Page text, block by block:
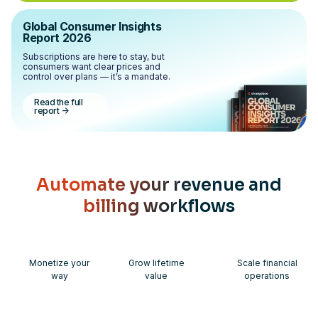
Global Consumer Insights
Report 2026
Subscriptions are here to stay, but
consumers want clear prices and
control over plans — it’s a mandate.
Read the full
report ->
Automate your revenue and
billing workflows
Monetize your
way
Grow lifetime
value
Scale financial
operations